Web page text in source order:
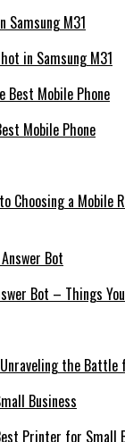
in Samsung M31
Mobile Phone
Choosing a Mobile
Bot – Things
the Battle
Printer for Small